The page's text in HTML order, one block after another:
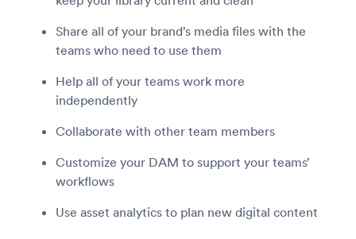
Share all of your brand’s media files with the
teams who need to use them
Help all of your teams work more
independently
Collaborate with other team members
Customize your DAM to support your teams’
workflows
Use asset analytics to plan new digital content